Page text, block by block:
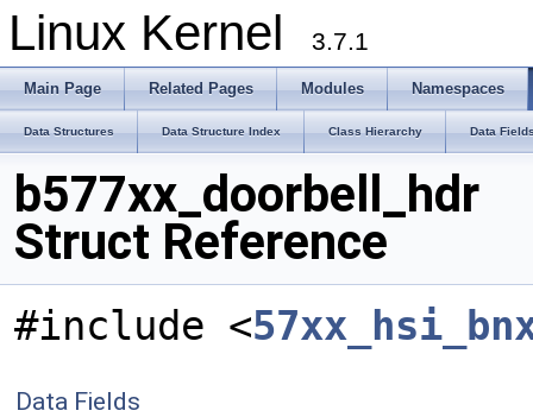
Linux Kernel 3.7.1
Main Page Related Pages Modules Namespaces
Data Structures Data Structure Index Class Hierarchy Data
b577xx_doorbell_hdr
Struct Reference
#include <
Data Fields